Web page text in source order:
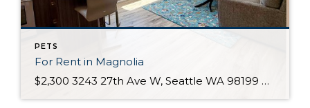
PETS
For Rent in Magnolia
$2,300 3243 27th Ave W, Seattle WA 98199 Description Condo for RentEnjoy the charm of Seattle’s Magnolia neighborhood with all it has to offer! This bright and spacious 1-bedroom, 1-bath condo features an open floorplan, vaulted ceilings, and abundant natural light. Situated in a quiet residential area above a garage, you’ll appreciate the comfort of […]